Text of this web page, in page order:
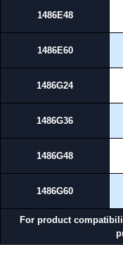
1486E48
1486E60
1486G24
1486G36
1486G48
1486G60
For product